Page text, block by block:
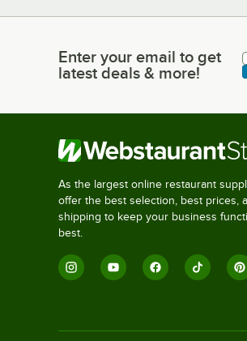
Enter your email to get latest
Enter your email to get
latest deals & more!
As the largest online restaurant
offer the best selection, best prices,
shipping to keep your business
best.